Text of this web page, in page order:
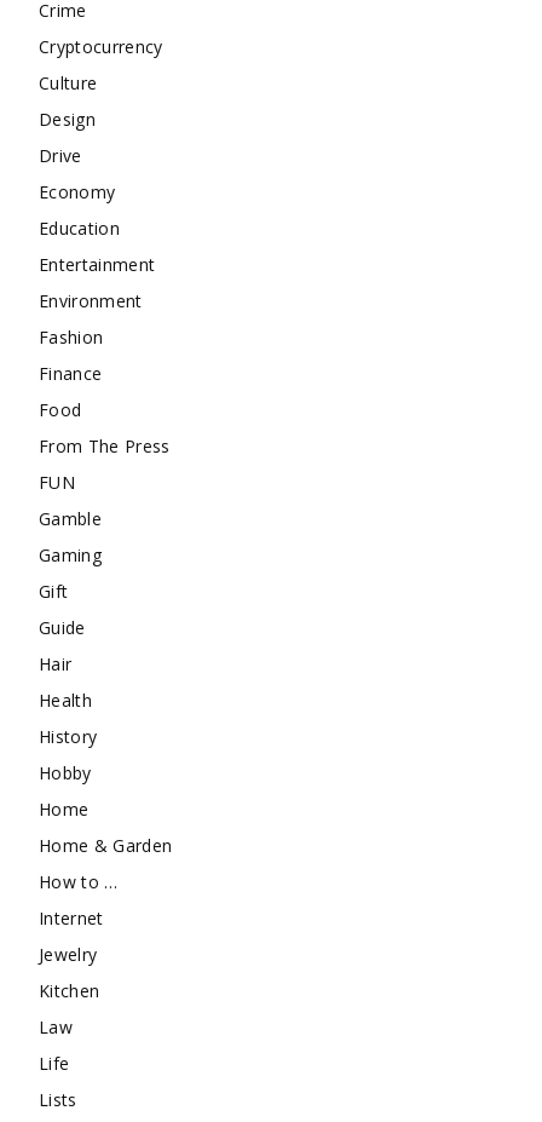
Crime
Cryptocurrency
Culture
Design
Drive
Economy
Education
Entertainment
Environment
Fashion
Finance
Food
From The Press
FUN
Gamble
Gaming
Gift
Guide
Hair
Health
History
Hobby
Home
Home & Garden
How to …
Internet
Jewelry
Kitchen
Law
Life
Lists